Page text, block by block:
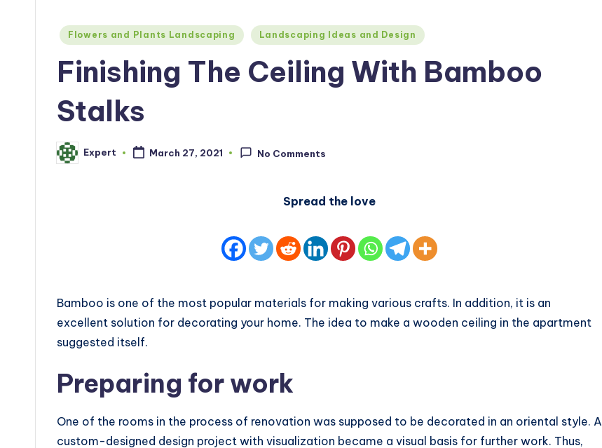
Posted
Flowers and Plants Landscaping Landscaping Ideas and Design
Finishing The Ceiling With Bamboo
Stalks
Posted
by
Expert March 27, 2021 No Comments
Spread the love
Bamboo is one of the most popular materials for making various crafts. In addition, it is an
excellent solution for decorating your home. The idea to make a wooden ceiling in the apartment
suggested itself.
Preparing for work
One of the rooms in the process of renovation was supposed to be decorated in an oriental style. A
custom-designed design project with visualization became a visual basis for further work. Thus,